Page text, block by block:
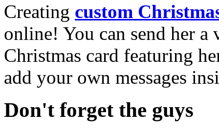
Creating custom
online! You can send her a
Christmas card featuring
add your own messages
Don't forget the guys